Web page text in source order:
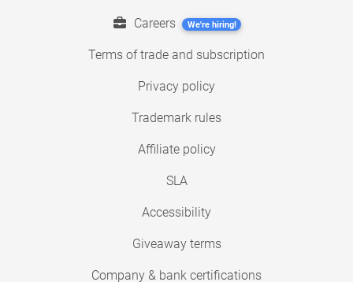
Careers We're hiring!
Terms of trade and subscription
Privacy policy
Trademark rules
Affiliate policy
SLA
Accessibility
Giveaway terms
Company & bank certifications